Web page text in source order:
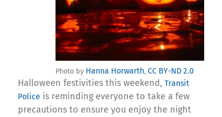
Photo by Hanna Horwarth, CC BY-ND 2.0
Halloween festivities this weekend, Transit
Police is reminding everyone to take a few
precautions to ensure you enjoy the night